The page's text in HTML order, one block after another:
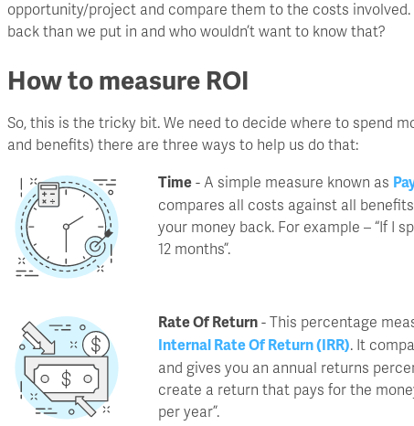
opportunity/project and compare them to the costs
back than we put in and who wouldn’t want to know that?
How to measure ROI
So, this is the tricky bit. We need to decide where to spend
and benefits) there are three ways to help us do that:
Time - A simple measure known as
compares all costs against all
your money back. For example – “If I
12 months”.
Rate Of Return - This percentage
Internal Rate Of Return (IRR). It
and gives you an annual returns
create a return that pays for the
per year”.